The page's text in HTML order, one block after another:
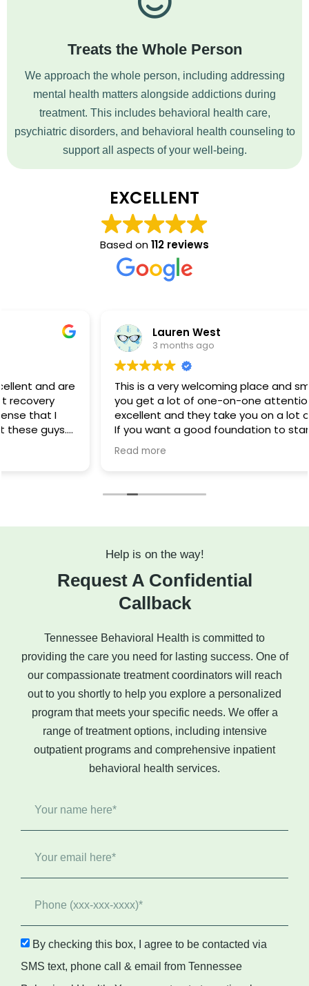
Treats the Whole Person
We approach the whole person, including addressing
mental health matters alongside addictions during
treatment. This includes behavioral health care,
psychiatric disorders, and behavioral health counseling to
support all aspects of your well-being.
EXCELLENT
Based on112 reviews
Lauren West
3 months ago
This is a very welcoming place and small facility, so
you get a lot of one-on-one attention. The food is
excellent and they take you on a lot of fun outings.
If you want a good foundation to start your
recovery, this is a wonderful facility.
Help is on the way!
Request A Confidential
Callback
Tennessee Behavioral Health is committed to
providing the care you need for lasting success. One of
our compassionate treatment coordinators will reach
out to you shortly to help you explore a personalized
program that meets your specific needs. We offer a
range of treatment options, including intensive
outpatient programs and comprehensive inpatient
behavioral health services.
By checking this box, I agree to be contacted via
SMS text, phone call & email from Tennessee